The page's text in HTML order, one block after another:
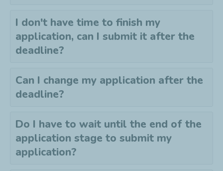
I don't have time to finish my
application, can I submit it after the
deadline?
Can I change my application after the
deadline?
Do I have to wait until the end of the
application stage to submit my
application?